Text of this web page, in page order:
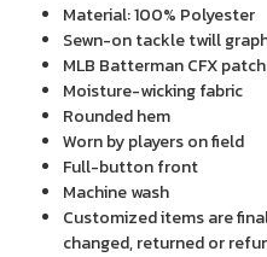
Material: 100% Polyester
Sewn-on tackle twill
MLB Batterman CFX
Moisture-wicking fabric
Rounded hem
Worn by players on field
Full-button front
Machine wash
Customized items are
changed, returned or